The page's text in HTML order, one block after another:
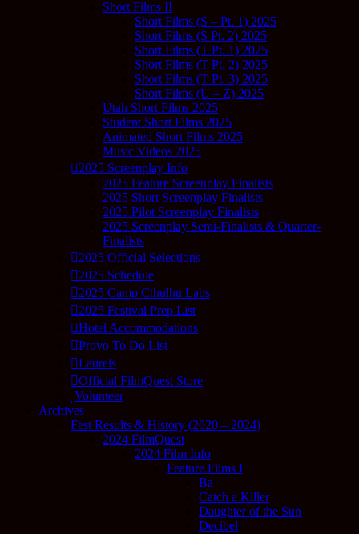
Short Films II
Short Films (S – Pt. 1) 2025
Short Films (S Pt. 2) 2025
Short Films (T Pt. 1) 2025
Short Films (T Pt. 2) 2025
Short Films (T Pt. 3) 2025
Short Films (U – Z) 2025
Utah Short Films 2025
Student Short Films 2025
Animated Short Films 2025
Music Videos 2025
2025 Screenplay Info
2025 Feature Screenplay Finalists
2025 Short Screenplay Finalists
2025 Pilot Screenplay Finalists
2025 Screenplay Semi-Finalists & Quarter-
Finalists
2025 Official Selections
2025 Schedule
2025 Camp Cthulhu Labs
2025 Festival Prep List
Hotel Accommodations
Provo To Do List
Laurels
Official FilmQuest Store
Volunteer
Archives
Fest Results & History (2020 – 2024)
2024 FilmQuest
2024 Film Info
Feature Films I
Ba
Catch a Killer
Daughter of the Sun
Decibel